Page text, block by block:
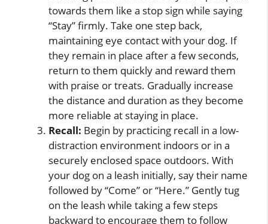
towards them like a stop sign while saying
“Stay” firmly. Take one step back,
maintaining eye contact with your dog. If
they remain in place after a few seconds,
return to them quickly and reward them
with praise or treats. Gradually increase
the distance and duration as they become
more reliable at staying in place.
Recall: Begin by practicing recall in a low-
distraction environment indoors or in a
securely enclosed space outdoors. With
your dog on a leash initially, say their name
followed by “Come” or “Here.” Gently tug
on the leash while taking a few steps
backward to encourage them to follow